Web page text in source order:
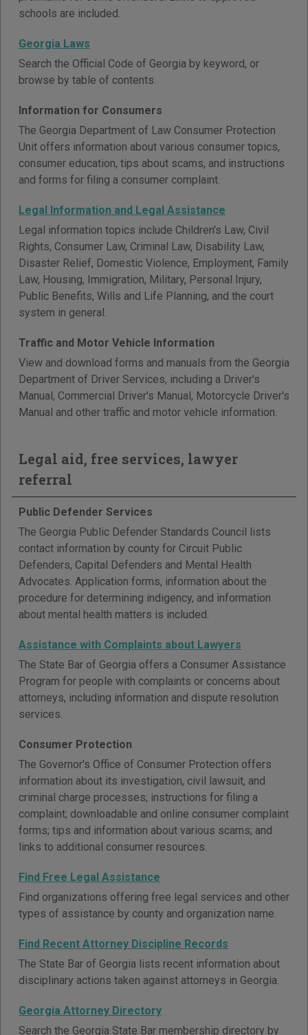
schools are included.
Georgia Laws
Search the Official Code of Georgia by keyword, or
browse by table of contents.
Information for Consumers
The Georgia Department of Law Consumer Protection
Unit offers information about various consumer topics,
consumer education, tips about scams, and instructions
and forms for filing a consumer complaint.
Legal Information and Legal Assistance
Legal information topics include Children's Law, Civil
Rights, Consumer Law, Criminal Law, Disability Law,
Disaster Relief, Domestic Violence, Employment, Family
Law, Housing, Immigration, Military, Personal Injury,
Public Benefits, Wills and Life Planning, and the court
system in general.
Traffic and Motor Vehicle Information
View and download forms and manuals from the Georgia
Department of Driver Services, including a Driver's
Manual, Commercial Driver's Manual, Motorcycle Driver's
Manual and other traffic and motor vehicle information.
Legal aid, free services, lawyer
referral
Public Defender Services
The Georgia Public Defender Standards Council lists
contact information by county for Circuit Public
Defenders, Capital Defenders and Mental Health
Advocates. Application forms, information about the
procedure for determining indigency, and information
about mental health matters is included.
Assistance with Complaints about Lawyers
The State Bar of Georgia offers a Consumer Assistance
Program for people with complaints or concerns about
attorneys, including information and dispute resolution
services.
Consumer Protection
The Governor's Office of Consumer Protection offers
information about its investigation, civil lawsuit, and
criminal charge processes; instructions for filing a
complaint; downloadable and online consumer complaint
forms; tips and information about various scams; and
links to additional consumer resources.
Find Free Legal Assistance
Find organizations offering free legal services and other
types of assistance by county and organization name.
Find Recent Attorney Discipline Records
The State Bar of Georgia lists recent information about
disciplinary actions taken against attorneys in Georgia.
Georgia Attorney Directory
Search the Georgia State Bar membership directory by